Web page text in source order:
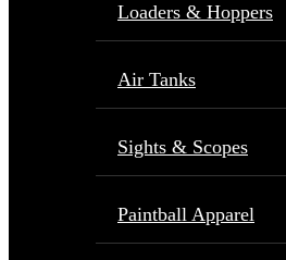
Loaders & Hoppers
Air Tanks
Sights & Scopes
Paintball Apparel